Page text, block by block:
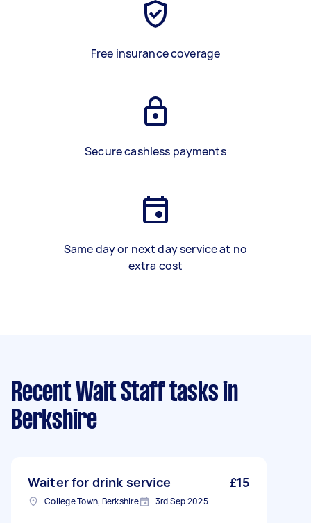
Free insurance coverage
Secure cashless payments
Same day or next day service at no
extra cost
Recent Wait Staff tasks in
Berkshire
Waiter for drink service £15
College Town, Berkshire 3rd Sep 2025